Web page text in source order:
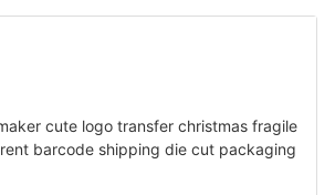
Sticker Waterproof